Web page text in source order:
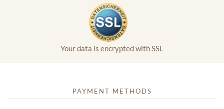
Your data is encrypted with SSL
PAYMENT METHODS